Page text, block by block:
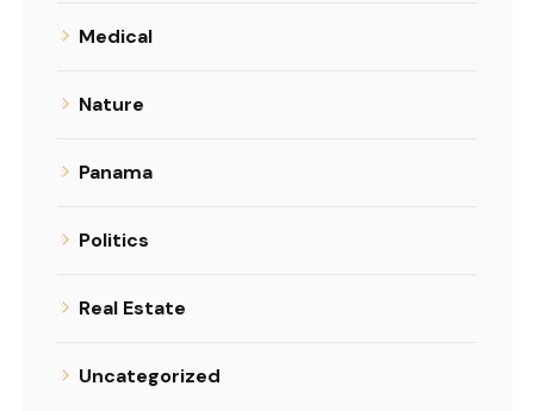
Medical
Nature
Panama
Politics
Real Estate
Uncategorized